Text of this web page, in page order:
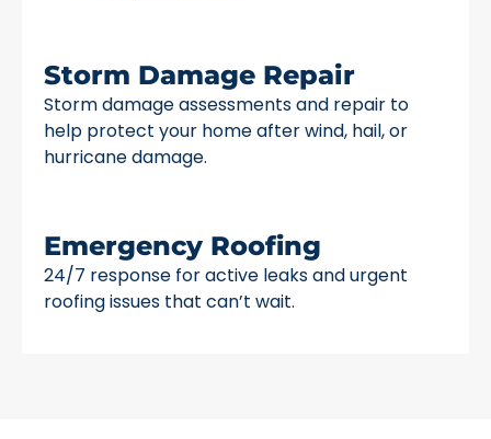
Storm Damage Repair
Storm damage assessments and repair to
help protect your home after wind, hail, or
hurricane damage.
Emergency Roofing
24/7 response for active leaks and urgent
roofing issues that can’t wait.